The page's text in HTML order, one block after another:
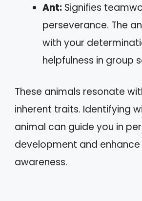
Ant: Signifies
perseverance. The
with your
helpfulness in group
These animals resonate
inherent traits. Identifying
animal can guide you in
development and
awareness.